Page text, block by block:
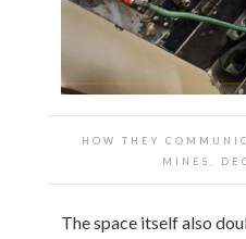
HOW THEY
MINES,
The space itself also